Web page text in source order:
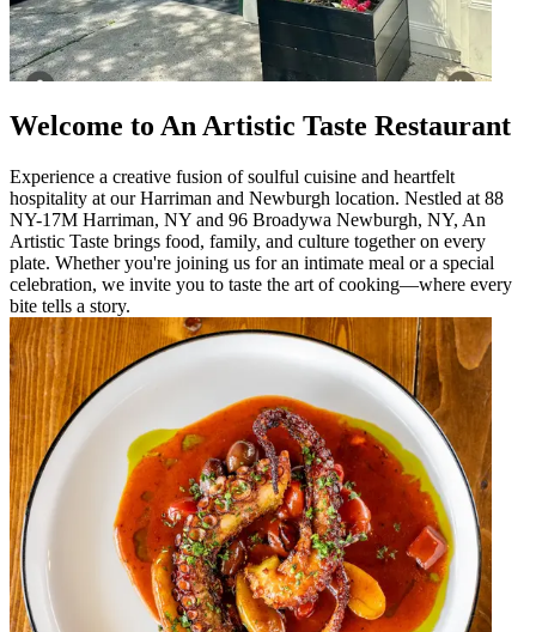
Welcome to An Artistic Taste Restaurant
Experience a creative fusion of soulful cuisine and heartfelt
hospitality at our Harriman and Newburgh location. Nestled at 88
NY-17M Harriman, NY and 96 Broadywa Newburgh, NY, An
Artistic Taste brings food, family, and culture together on every
plate. Whether you're joining us for an intimate meal or a special
celebration, we invite you to taste the art of cooking—where every
bite tells a story.